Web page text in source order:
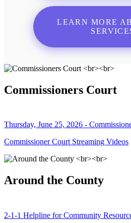
LEARN MORE
Commissioners Court
Thursday, June 25, 2026 -
Commissioner Court Streaming Videos
Around the County
2-1-1 Helpline for Community